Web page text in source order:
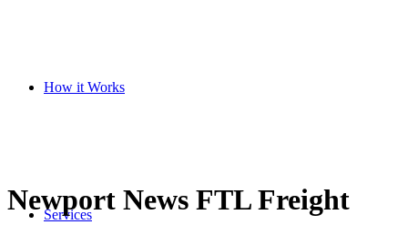
How it Works
Services
Newport News FTL Freight